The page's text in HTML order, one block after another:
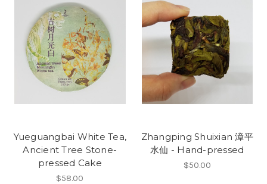
Yueguangbai White Tea,
Ancient Tree Stone-
pressed Cake
$58.00
Zhangping Shuixian 漳平
水仙 - Hand-pressed
$50.00